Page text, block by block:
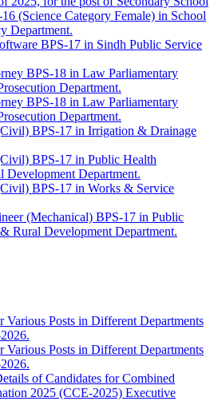
(Science Category Female) in School
Department.
BPS-17 in Sindh Public Service
BPS-18 in Law Parliamentary
Department.
BPS-18 in Law Parliamentary
Department.
BPS-17 in Irrigation & Drainage
BPS-17 in Public Health
Development Department.
BPS-17 in Works & Service
(Mechanical) BPS-17 in Public
Rural Development Department.
Various Posts in Different Departments
Various Posts in Different Departments
of Candidates for Combined
2025 (CCE-2025) Executive